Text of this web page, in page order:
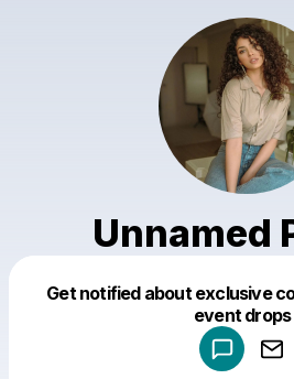
Unnamed
Get notified about exclusive
event drops
Make a drop